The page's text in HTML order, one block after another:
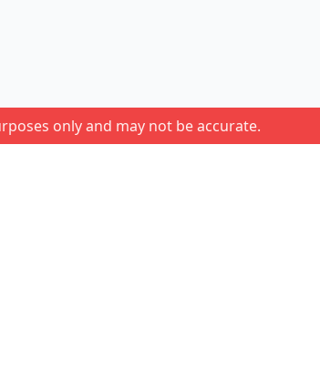
only and may not be accurate.